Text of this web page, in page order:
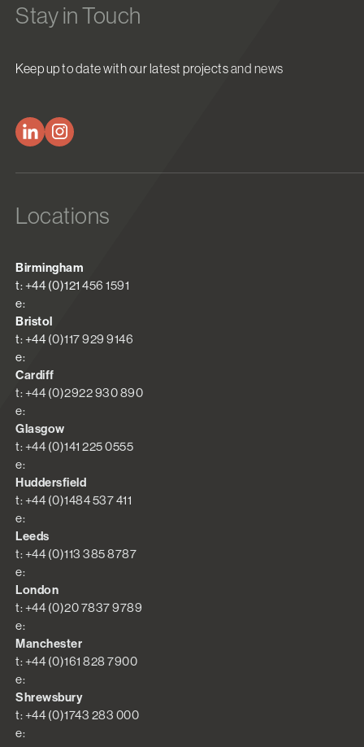
Stay in Touch
Keep up to date with our latest projects and news
Locations
Birmingham
t: +44 (0)121 456 1591
e:
Bristol
t: +44 (0)117 929 9146
e:
Cardiff
t: +44 (0)2922 930 890
e:
Glasgow
t: +44 (0)141 225 0555
e:
Huddersfield
t: +44 (0)1484 537 411
e:
Leeds
t: +44 (0)113 385 8787
e:
London
t: +44 (0)20 7837 9789
e:
Manchester
t: +44 (0)161 828 7900
e:
Shrewsbury
t: +44 (0)1743 283 000
e: